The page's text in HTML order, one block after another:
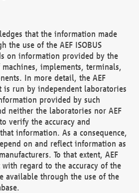
that the information made
the use of the AEF ISOBUS
on information provided by the
implements, terminals,
In more detail, the AEF
is run by independent laboratories
provided by such
neither the laboratories nor AEF
verify the accuracy and
information. As a consequence,
on and reflect information as
To that extent, AEF
regard to the accuracy of the
available through the use of the